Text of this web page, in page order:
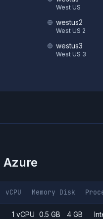
West US
westus2
West US 2
westus3
West US 3
Azure
vCPU Memory Disk
1 vCPU 0.5 GB 4 GB